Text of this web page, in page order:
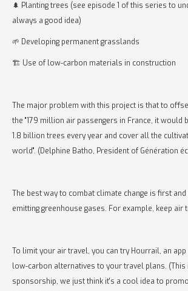
🌲 Planting trees (see episode 1 of this series to
always a good idea)
🌱 Developing permanent grasslands
🏗️ Use of low-carbon materials in construction
The major problem with this project is that to
the "179 million air passengers in France, it would
1.8 billion trees every year and cover all the
world". (Delphine Batho, President of Génération
The best way to combat climate change is first
emitting greenhouse gases. For example, keep air
To limit your air travel, you can try Hourrail, an
low-carbon alternatives to your travel plans. (This
sponsorship, we just think it's a cool idea to